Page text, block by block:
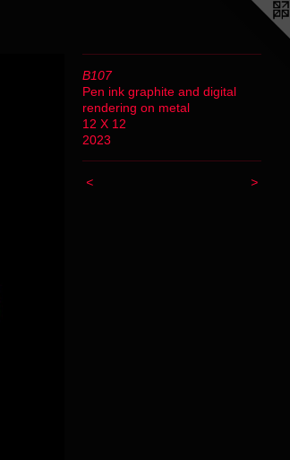
B107
Pen ink graphite and digital
rendering on metal
12 X 12
2023
< >